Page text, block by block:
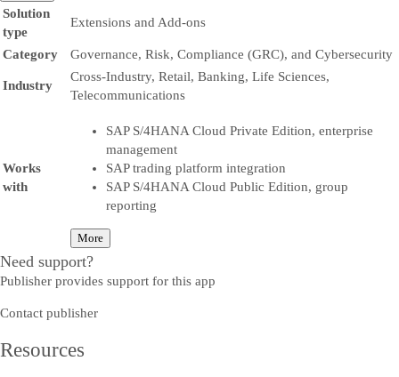
Solution
type
Extensions and Add-ons
Category Governance, Risk, Compliance (GRC), and Cybersecurity
Industry
Cross-Industry, Retail, Banking, Life Sciences,
Telecommunications
Works
with
SAP S/4HANA Cloud Private Edition, enterprise
management
SAP trading platform integration
SAP S/4HANA Cloud Public Edition, group
reporting
More
Need support?
Publisher provides support for this app
Contact publisher
Resources